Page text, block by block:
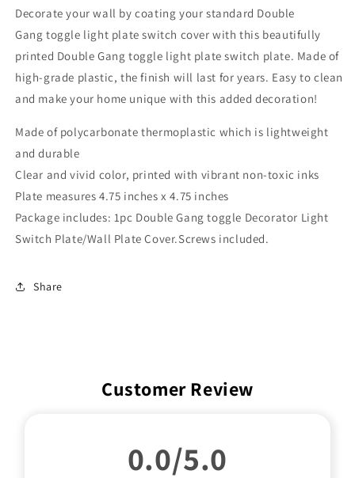
Switch
Plate,
Brown
Black,
4.75
4.75
inches
Switch
Wall
Plate,
Brown
Black,
4.75
inches
Decorate your wall by coating your standard Double
Gang toggle light plate switch cover with this beautifully
printed Double Gang toggle light plate switch plate. Made of
high-grade plastic, the finish will last for years. Easy to clean
and make your home unique with this added decoration!
Made of polycarbonate thermoplastic which is lightweight
and durable
Clear and vivid color, printed with vibrant non-toxic inks
Plate measures 4.75 inches x 4.75 inches
Package includes: 1pc Double Gang toggle Decorator Light
Switch Plate/Wall Plate Cover.Screws included.
Share
Customer Review
0.0/5.0